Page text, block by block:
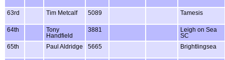
63rd Tim Metcalf 5089 Tamesis
64th
Tony
Handfield
3881
Leigh on Sea
SC
65th
Paul Aldridge 5665 Brightlingsea